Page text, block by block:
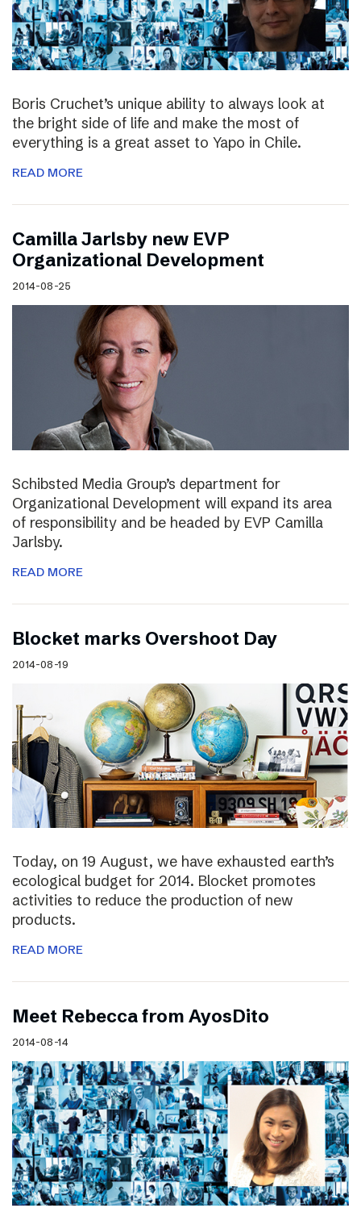
Boris Cruchet’s unique ability to always look at
the bright side of life and make the most of
everything is a great asset to Yapo in Chile.
READ MORE
Camilla Jarlsby new EVP
Organizational Development
2014-08-25
Schibsted Media Group’s department for
Organizational Development will expand its area
of responsibility and be headed by EVP Camilla
Jarlsby.
READ MORE
Blocket marks Overshoot Day
2014-08-19
Today, on 19 August, we have exhausted earth’s
ecological budget for 2014. Blocket promotes
activities to reduce the production of new
products.
READ MORE
Meet Rebecca from AyosDito
2014-08-14